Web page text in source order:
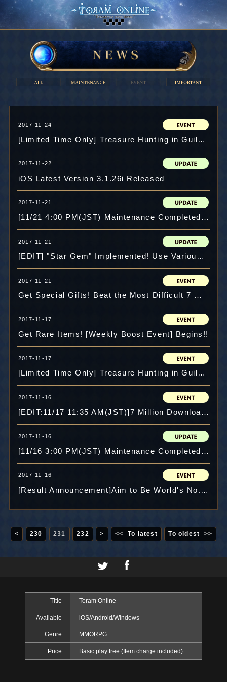
2017-11-24
[Limited Time Only] Treasure Hunting in Guild Maze!!
2017-11-22
iOS Latest Version 3.1.26i Released
2017-11-21
[11/21 4:00 PM(JST) Maintenance Completed]Chapter 6 Ends! New Item: "Star Gem" Implemented!
2017-11-21
[EDIT] "Star Gem" Implemented! Use Various Skills!
2017-11-21
Get Special Gifts! Beat the Most Difficult 7 Million DLs Event Battle!!
2017-11-17
Get Rare Items! [Weekly Boost Event] Begins!!
2017-11-17
[Limited Time Only] Treasure Hunting in Guild Maze!!
2017-11-16
[EDIT:11/17 11:35 AM(JST)]7 Million Downloads! Lots of Special Events!!
2017-11-16
[11/16 3:00 PM(JST) Maintenance Completed]7 Million Downloads! Celebration Events are now on!
2017-11-16
[Result Announcement]Aim to Be World's No.1! Challenge Dungeon Score Competition!!
< 230 231 232 > << To latest To oldest >>
Title Toram Online
Available iOS/Android/Windows
Genre MMORPG
Price Basic play free (Item charge included)